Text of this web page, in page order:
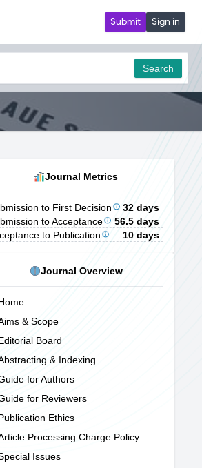
Submit Sign in
Search
Journal Metrics
to First Decision
32 days
to Acceptance
56.5 days
to Publication
10 days
Journal Overview
& Scope
Board
& Indexing
for Authors
for Reviewers
Ethics
Processing Charge Policy
Issues